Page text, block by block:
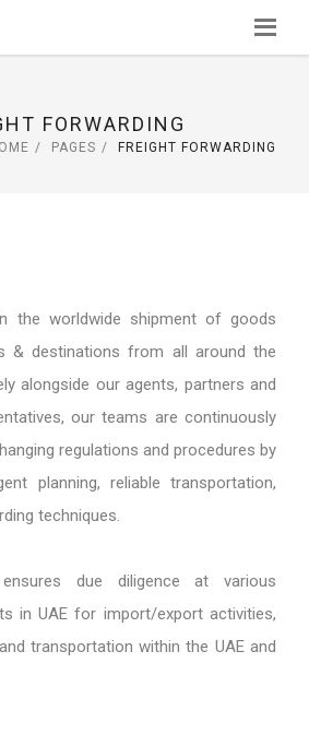
FORWARDING
PAGES FREIGHT FORWARDING
the worldwide shipment of goods
& destinations from all around the
alongside our agents, partners and
our teams are continuously
regulations and procedures by
planning, reliable transportation,
techniques.
due diligence at various
in UAE for import/export activities,
transportation within the UAE and